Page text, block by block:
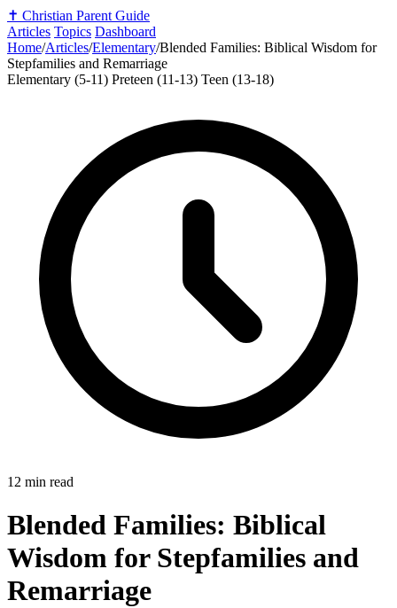
✝️ Christian Parent Guide
Articles Topics Dashboard
Home/Articles/Elementary/Blended Families: Biblical Wisdom for
Stepfamilies and Remarriage
Elementary (5-11) Preteen (11-13) Teen (13-18)
12 min read
Blended Families: Biblical
Wisdom for Stepfamilies and
Remarriage